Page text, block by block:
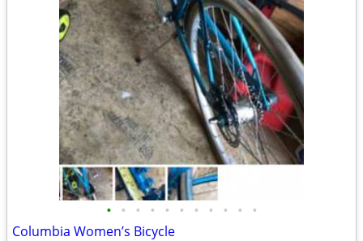
• • • • • • • • • • •
Columbia Women’s Bicycle